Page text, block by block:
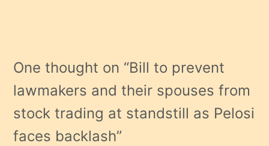
One thought on “Bill to prevent
lawmakers and their spouses from
stock trading at standstill as Pelosi
faces backlash”